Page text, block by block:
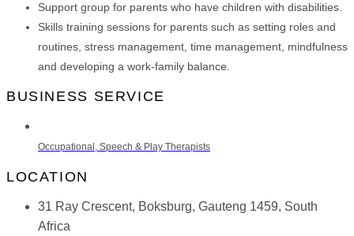
Support group for parents who have children with disabilities.
Skills training sessions for parents such as setting roles and
routines, stress management, time management, mindfulness
and developing a work-family balance.
BUSINESS SERVICE
Occupational, Speech & Play Therapists
LOCATION
31 Ray Crescent, Boksburg, Gauteng 1459, South
Africa